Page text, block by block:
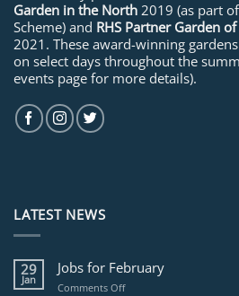
Garden in the North 2019 (as part
Scheme) and RHS Partner Garden
2021. These award-winning
on select days throughout the
events page for more details).
LATEST NEWS
29
Jan
Jobs for February
Comments Offon